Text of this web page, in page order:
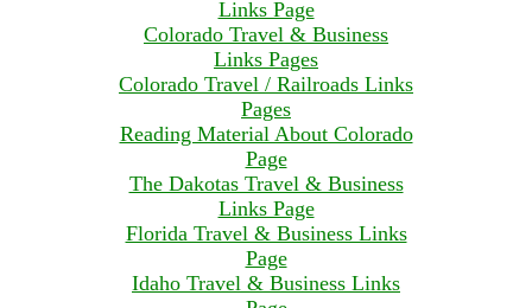
Links Page
Colorado Travel & Business
Links Pages
Colorado Travel / Railroads Links
Pages
Reading Material About Colorado
Page
The Dakotas Travel & Business
Links Page
Florida Travel & Business Links
Page
Idaho Travel & Business Links